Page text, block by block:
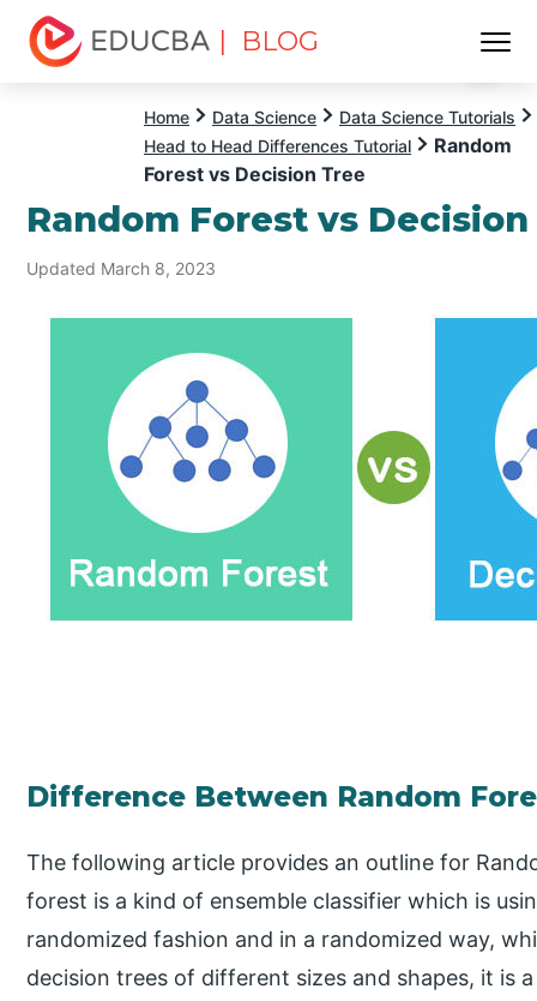
| BLOG
Home Data Science
Data Science Tutorials
Head to Head Differences Tutorial
Random
Forest vs Decision Tree
Random Forest vs
Updated March 8, 2023
Difference Between Random
The following article provides an outline for
forest is a kind of ensemble classifier which is
randomized fashion and in a randomized way,
decision trees of different sizes and shapes, it is